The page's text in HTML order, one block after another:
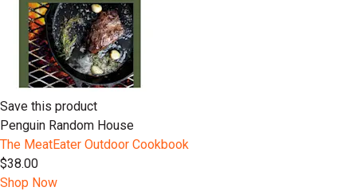
Save this product
Penguin Random House
The MeatEater Outdoor Cookbook
$38.00
Shop Now